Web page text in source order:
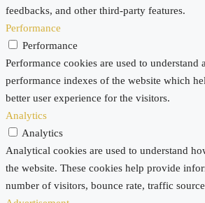
feedbacks, and other third-party features.
Performance
Performance
Performance cookies are used to understand
performance indexes of the website which
better user experience for the visitors.
Analytics
Analytics
Analytical cookies are used to understand
the website. These cookies help provide
number of visitors, bounce rate, traffic